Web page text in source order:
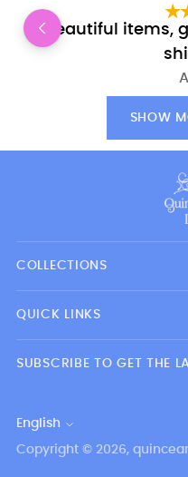
Beautiful items,
SHOW
COLLECTIONS
QUICK LINKS
SUBSCRIBE TO GET THE
Language
English
Copyright © 2026,